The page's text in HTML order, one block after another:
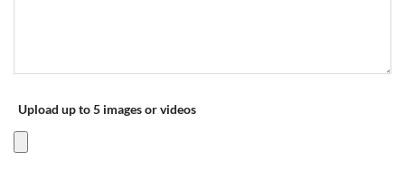
Upload up to 5 images or videos